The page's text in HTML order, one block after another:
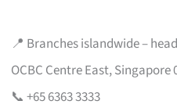
📍 Branches islandwide –
OCBC Centre East, Singapore
📞 +65 6363 3333